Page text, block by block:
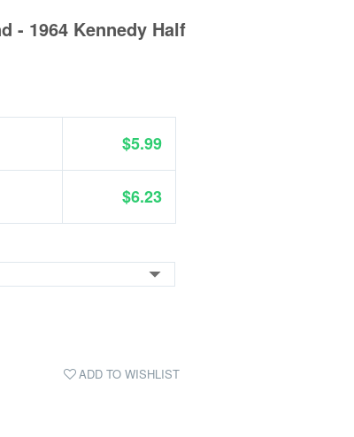
- 1964 Kennedy Half
$5.99
$6.23
ADD TO WISHLIST